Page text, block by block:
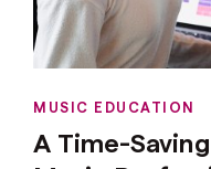
MUSIC EDUCATION
A Time-